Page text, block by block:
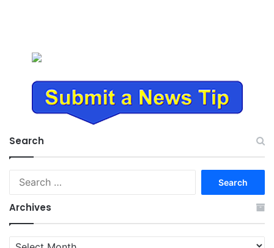
Search
Archives
Archives